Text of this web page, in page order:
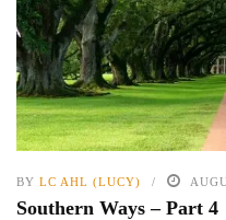
BY LC AHL (LUCY)
Southern Ways – Part 4